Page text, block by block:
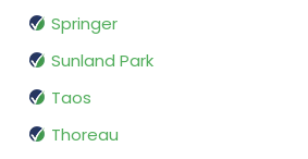
Springer
Sunland Park
Taos
Thoreau